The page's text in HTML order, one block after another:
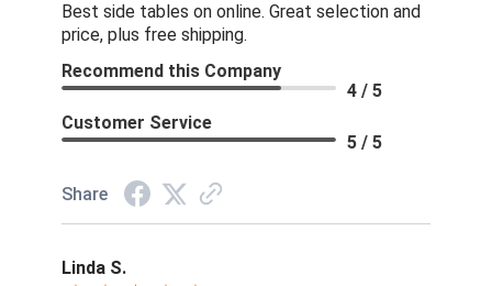
Best side tables on online. Great selection and
price, plus free shipping.
Recommend this Company
4 / 5
Customer Service
5 / 5
Share
Linda S.